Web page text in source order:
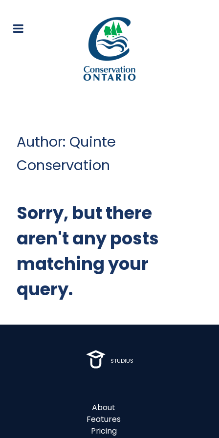
Author: Quinte
Conservation
Sorry, but there
aren't any posts
matching your
query.
STUDIUS
About
Features
Pricing